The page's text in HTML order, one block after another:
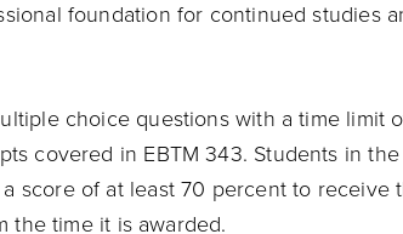
foundation for continued studies
choice questions with a time limit
covered in EBTM 343. Students in
a score of at least 70 percent to receive
the time it is awarded.